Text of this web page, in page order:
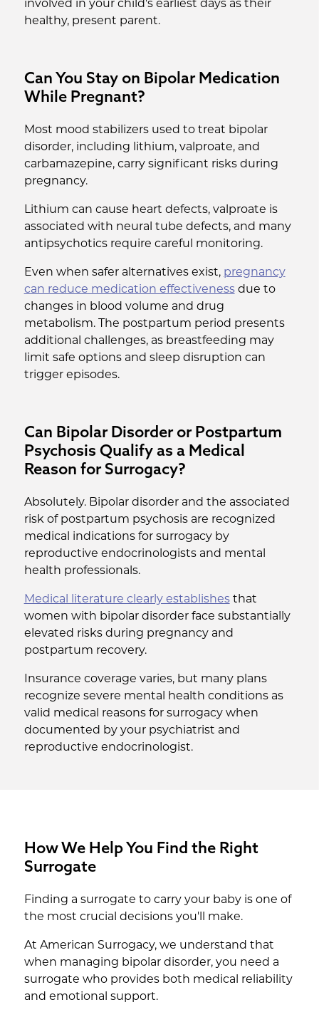
involved in your child's earliest days as their
healthy, present parent.
Can You Stay on Bipolar Medication
While Pregnant?
Most mood stabilizers used to treat bipolar
disorder, including lithium, valproate, and
carbamazepine, carry significant risks during
pregnancy.
Lithium can cause heart defects, valproate is
associated with neural tube defects, and many
antipsychotics require careful monitoring.
Even when safer alternatives exist, pregnancy
can reduce medication effectivenessdue to
changes in blood volume and drug
metabolism. The postpartum period presents
additional challenges, as breastfeeding may
limit safe options and sleep disruption can
trigger episodes.
Can Bipolar Disorder or Postpartum
Psychosis Qualify as a Medical
Reason for Surrogacy?
Absolutely. Bipolar disorder and the associated
risk of postpartum psychosis are recognized
medical indications for surrogacy by
reproductive endocrinologists and mental
health professionals.
Medical literature clearly establishesthat
women with bipolar disorder face substantially
elevated risks during pregnancy and
postpartum recovery.
Insurance coverage varies, but many plans
recognize severe mental health conditions as
valid medical reasons for surrogacy when
documented by your psychiatrist and
reproductive endocrinologist.
How We Help You Find the Right
Surrogate
Finding a surrogate to carry your baby is one of
the most crucial decisions you'll make.
At American Surrogacy, we understand that
when managing bipolar disorder, you need a
surrogate who provides both medical reliability
and emotional support.